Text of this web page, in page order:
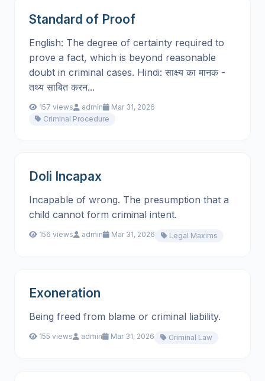
Standard of Proof
English: The degree of certainty required to
prove a fact, which is beyond reasonable
doubt in criminal cases. Hindi: साक्ष्य का मानक -
तथ्य साबित करन...
157 views admin
Mar 31, 2026
Criminal Procedure
Doli Incapax
Incapable of wrong. The presumption that a
child cannot form criminal intent.
156 views admin Mar 31, 2026 Legal Maxims
Exoneration
Being freed from blame or criminal liability.
155 views admin Mar 31, 2026 Criminal Law